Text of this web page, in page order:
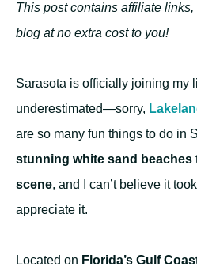
This post contains affiliate
blog at no extra cost to you!
Sarasota is officially joining my
underestimated—sorry,
are so many fun things to do in
stunning white sand beaches
scene, and I can’t believe it
appreciate it.
Located on Florida’s Gulf